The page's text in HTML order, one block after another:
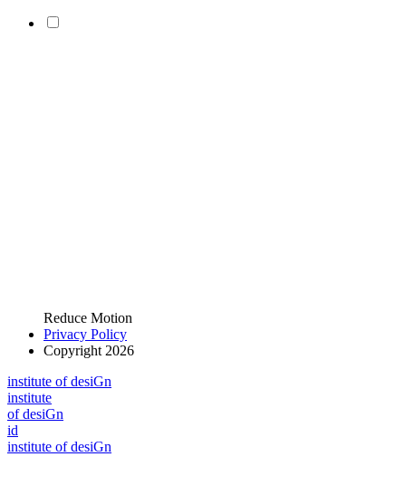
Reduce Motion
Privacy Policy
Copyright 2026
institute of desiGn
institute
of desiGn
id
institute of desiGn